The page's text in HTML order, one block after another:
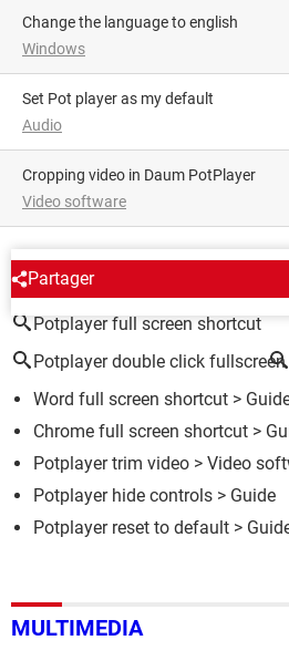
change the language to english
Windows
Set Pot player as my default
Audio
Cropping video in Daum PotPlayer
Video software
Partager
AROUND THE SAME
Potplayer full screen shortcut
Potplayer double click fullscreen
Word full screen shortcut >
Chrome full screen shortcut >
Potplayer trim video > Video
Potplayer hide controls > Guide
Potplayer reset to default >
MULTIMEDIA